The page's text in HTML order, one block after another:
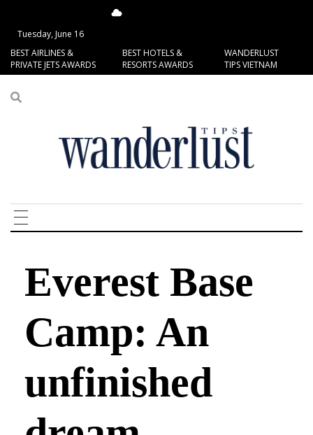
Tuesday, June 16
BEST AIRLINES &
PRIVATE JETS AWARDS
BEST HOTELS &
RESORTS AWARDS
WANDERLUST
TIPS VIETNAM
Everest Base
Camp: An
unfinished